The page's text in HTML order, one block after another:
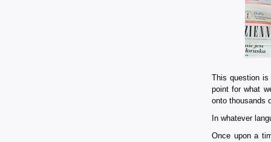
This question
point for what
onto thousands
In whatever
Once upon a